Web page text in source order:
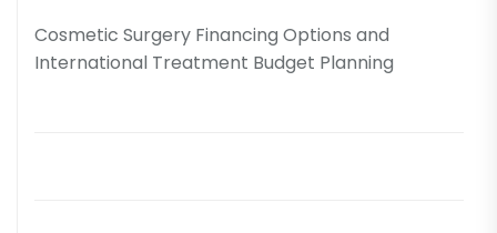
Cosmetic Surgery Financing Options and
International Treatment Budget Planning